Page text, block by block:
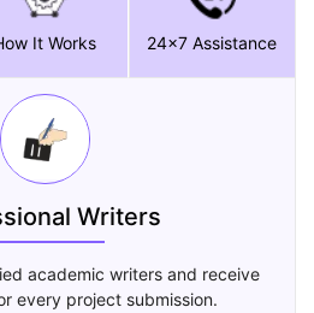
It Works 24x7 Assistance
Writers
academic writers and receive
every project submission.